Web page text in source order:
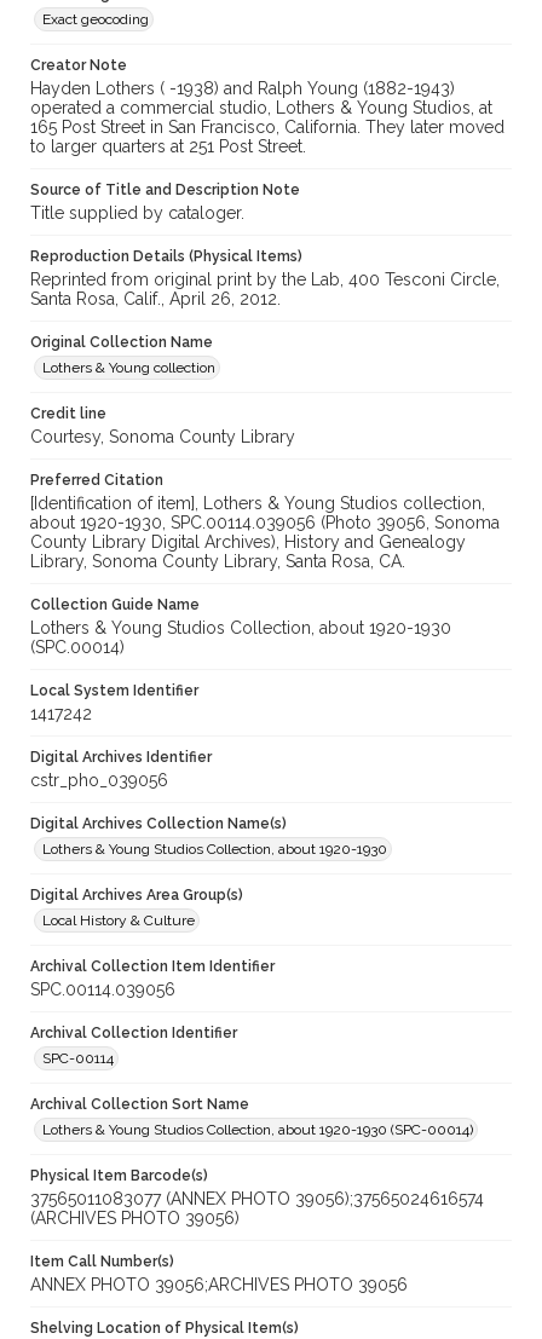
Exact geocoding
Creator Note
Hayden Lothers ( -1938) and Ralph Young (1882-1943)
operated a commercial studio, Lothers & Young Studios, at
165 Post Street in San Francisco, California. They later moved
to larger quarters at 251 Post Street.
Source of Title and Description Note
Title supplied by cataloger.
Reproduction Details (Physical Items)
Reprinted from original print by the Lab, 400 Tesconi Circle,
Santa Rosa, Calif., April 26, 2012.
Original Collection Name
Lothers & Young collection
Credit line
Courtesy, Sonoma County Library
Preferred Citation
[Identification of item], Lothers & Young Studios collection,
about 1920-1930, SPC.00114.039056 (Photo 39056, Sonoma
County Library Digital Archives), History and Genealogy
Library, Sonoma County Library, Santa Rosa, CA.
Collection Guide Name
Lothers & Young Studios Collection, about 1920-1930
(SPC.00014)
Local System Identifier
1417242
Digital Archives Identifier
cstr_pho_039056
Digital Archives Collection Name(s)
Lothers & Young Studios Collection, about 1920-1930
Digital Archives Area Group(s)
Local History & Culture
Archival Collection Item Identifier
SPC.00114.039056
Archival Collection Identifier
SPC-00114
Archival Collection Sort Name
Lothers & Young Studios Collection, about 1920-1930 (SPC-00014)
Physical Item Barcode(s)
37565011083077 (ANNEX PHOTO 39056);37565024616574
(ARCHIVES PHOTO 39056)
Item Call Number(s)
ANNEX PHOTO 39056;ARCHIVES PHOTO 39056
Shelving Location of Physical Item(s)